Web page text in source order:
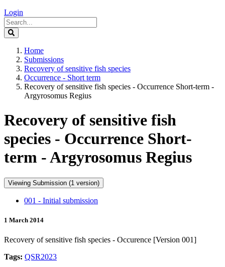
Login
Home
Submissions
Recovery of sensitive fish species
Occurrence - Short term
Recovery of sensitive fish species - Occurrence Short-term -
Argyrosomus Regius
Recovery of sensitive fish
species - Occurrence Short-
term - Argyrosomus Regius
Viewing Submission (1 version)
001 - Initial submission
1 March 2014
Recovery of sensitive fish species - Occurence [Version 001]
Tags: QSR2023